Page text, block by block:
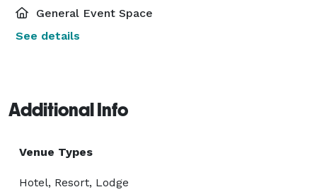
General Event Space
See details
Additional Info
Venue Types
Hotel, Resort, Lodge